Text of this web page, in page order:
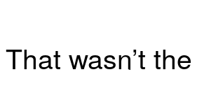
That wasn’t